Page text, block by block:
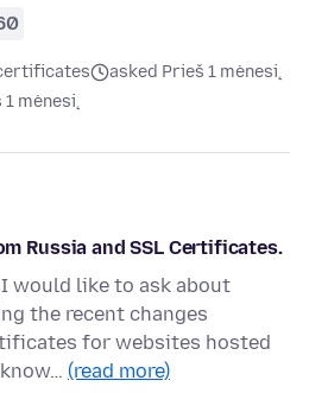
asked Prieš 1 mėnesį
1 mėnesį
Russia and SSL Certificates.
would like to ask about
the recent changes
for websites hosted
(read more)